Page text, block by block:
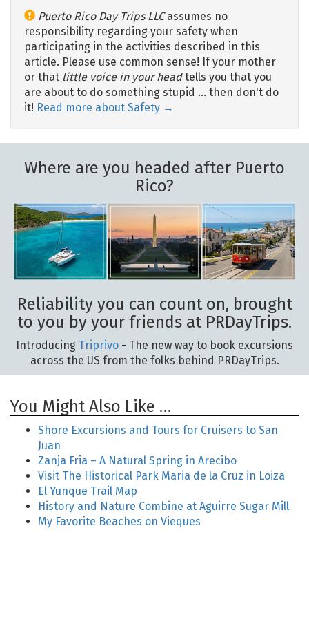
Puerto Rico Day Trips LLCassumes no
responsibility regarding your safety when
participating in the activities described in this
article. Please use common sense! If your mother
or that little voice in your headtells you that you
are about to do something stupid … then don't do
it! Read more about Safety →
Where are you headed after Puerto
Rico?
Reliability you can count on, brought
to you by your friends at PRDayTrips.
Introducing Triprivo - The new way to book excursions
across the US from the folks behind PRDayTrips.
You Might Also Like …
Shore Excursions and Tours for Cruisers to San
Juan
Zanja Fria – A Natural Spring in Arecibo
Visit The Historical Park Maria de la Cruz in Loiza
El Yunque Trail Map
History and Nature Combine at Aguirre Sugar Mill
My Favorite Beaches on Vieques